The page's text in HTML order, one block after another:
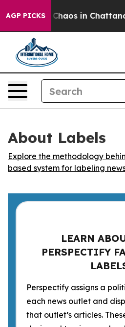
AGP PICKS
Collapse Chaos in
About Labels
Explore the methodology
based system for labeling
LEARN
PERSPECTIFY
Perspectify assigns a
each news outlet and
that outlet’s articles.